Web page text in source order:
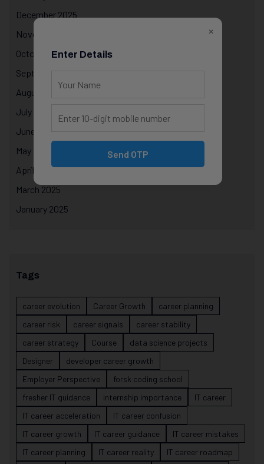
December 2025
November 2025
October 2025
September 2025
August 2025
July 2025
June 2025
May 2025
April 2025
March 2025
January 2025
Tags
career evolution Career Growth
career planning
career risk
career signals
career stability
career strategy
Course
data science projects
Designer
developer career growth
Employer Perspective
forsk coding school
fresher IT guidance
internship importance
IT career
IT career acceleration
IT career confusion
IT career growth
IT career guidance
IT career mistakes
IT career planning
IT career reality
IT career roadmap
×
Enter Details
Send OTP